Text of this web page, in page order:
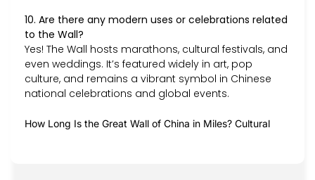
10. Are there any modern uses or celebrations related
to the Wall?
Yes! The Wall hosts marathons, cultural festivals, and
even weddings. It’s featured widely in art, pop
culture, and remains a vibrant symbol in Chinese
national celebrations and global events.
How Long Is the Great Wall of China in Miles? Cultural